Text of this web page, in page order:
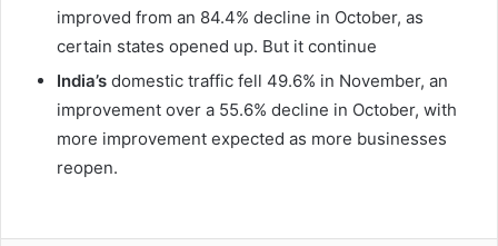
improved from an 84.4% decline in October, as
certain states opened up. But it continue
India’s domestic traffic fell 49.6% in November, an
improvement over a 55.6% decline in October, with
more improvement expected as more businesses
reopen.